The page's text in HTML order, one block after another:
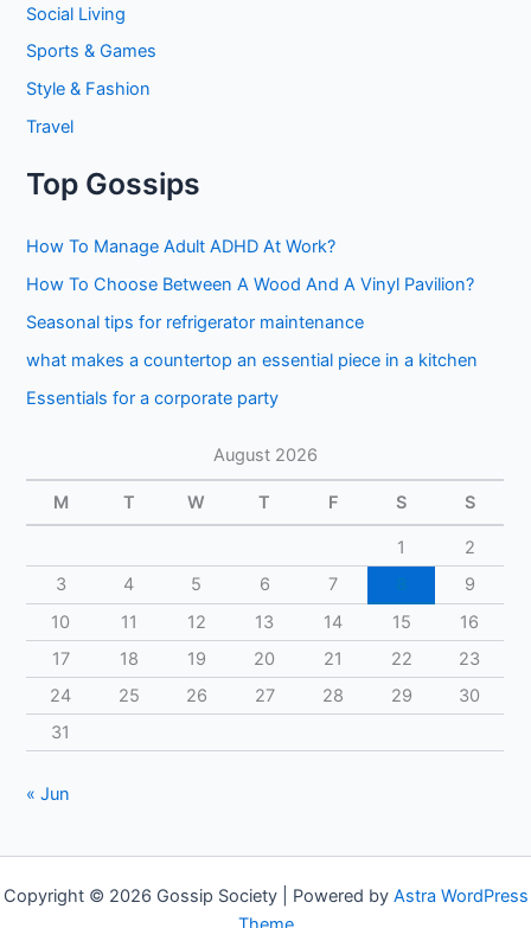
Social Living
Sports & Games
Style & Fashion
Travel
Top Gossips
How To Manage Adult ADHD At Work?
How To Choose Between A Wood And A Vinyl Pavilion?
Seasonal tips for refrigerator maintenance
what makes a countertop an essential piece in a kitchen
Essentials for a corporate party
August 2026
M T W T F S S
1
2
3
4 5 6 7
9
10
11 12 13 14 15
16
17
18 19 20 21 22
23
24
25 26 27 28 29
30
31
« Jun
Copyright © 2026 Gossip Society | Powered by Astra WordPress